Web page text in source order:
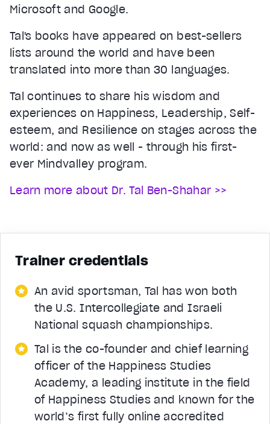
Microsoft and Google.
Tal's books have appeared on best-sellers
lists around the world and have been
translated into more than 30 languages.
Tal continues to share his wisdom and
experiences on Happiness, Leadership, Self-
esteem, and Resilience on stages across the
world: and now as well - through his first-
ever Mindvalley program.
Learn more about Dr. Tal Ben-Shahar >>
Trainer credentials
An avid sportsman, Tal has won both
the U.S. Intercollegiate and Israeli
National squash championships.
Tal is the co-founder and chief learning
officer of the Happiness Studies
Academy, a leading institute in the field
of Happiness Studies and known for the
world’s first fully online accredited